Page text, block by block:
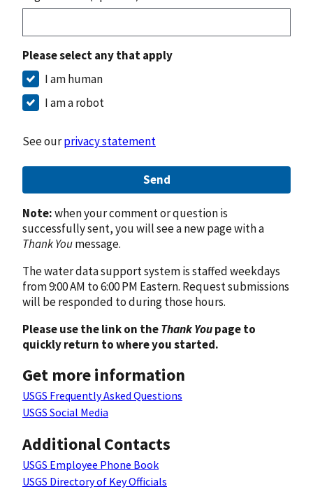
Please select any that apply
I am human
I am a robot
See ourprivacy statement
Send
Note:when your comment or question is
successfully sent, you will see a new page with a
Thank Youmessage.
The water data support system is staffed weekdays
from 9:00 AM to 6:00 PM Eastern. Request submissions
will be responded to during those hours.
Please use the link on theThank Youpage to
quickly return to where you started.
Get more information
USGS Frequently Asked Questions
USGS Social Media
Additional Contacts
USGS Employee Phone Book
USGS Directory of Key Officials